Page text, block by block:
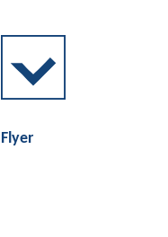
Flyer